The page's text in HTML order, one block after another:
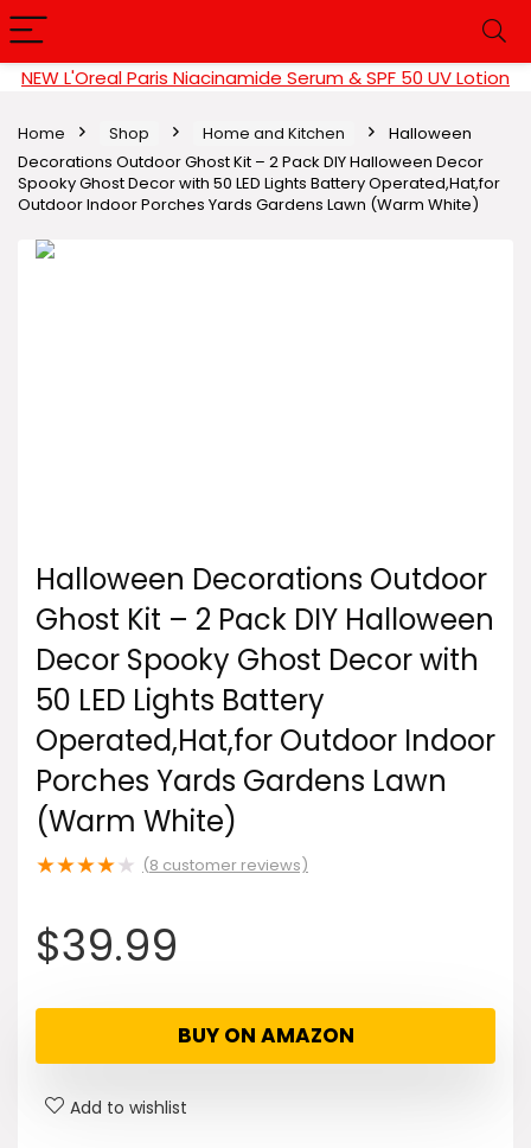
NEW L'Oreal Paris Niacinamide Serum & SPF 50 UV Lotion
Home Shop Home and Kitchen
Halloween
Decorations Outdoor Ghost Kit – 2 Pack DIY Halloween Decor
Spooky Ghost Decor with 50 LED Lights Battery Operated,Hat,for
Outdoor Indoor Porches Yards Gardens Lawn (Warm White)
Halloween Decorations Outdoor
Ghost Kit – 2 Pack DIY Halloween
Decor Spooky Ghost Decor with
50 LED Lights Battery
Operated,Hat,for Outdoor Indoor
Porches Yards Gardens Lawn
(Warm White)
★★★★★ (8 customer reviews)
$39.99
BUY ON AMAZON
Add to wishlist